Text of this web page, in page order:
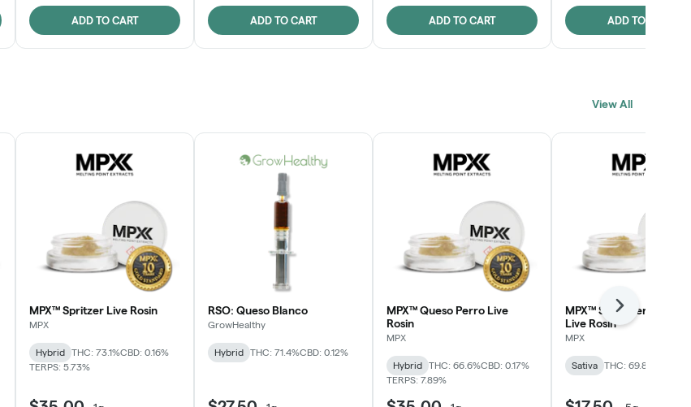
ADD TO CART ADD TO CART ADD TO CART ADD TO CART
View All
MPX™ Spritzer Live Rosin
MPX
Hybrid THC: 73.1%CBD: 0.16%
TERPS: 5.73%
RSO: Queso Blanco
GrowHealthy
Hybrid THC: 71.4%CBD: 0.12%
MPX™ Queso Perro Live
Rosin
MPX
Hybrid THC: 66.6%CBD: 0.17%
TERPS: 7.89%
MPX™ Strawberry
Live Rosin
MPX
Sativa THC: 69.8%
Next